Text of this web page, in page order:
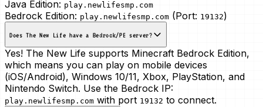
Java Edition: play.newlifesmp.com
Bedrock Edition: play.newlifesmp.com (Port: 19132)
Does The New Life have a Bedrock/PE server?
Yes! The New Life supports Minecraft Bedrock Edition,
which means you can play on mobile devices
(iOS/Android), Windows 10/11, Xbox, PlayStation, and
Nintendo Switch. Use the Bedrock IP:
play.newlifesmp.com with port 19132 to connect.